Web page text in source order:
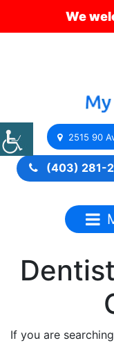
We
2515 90
(403) 281-
If you are